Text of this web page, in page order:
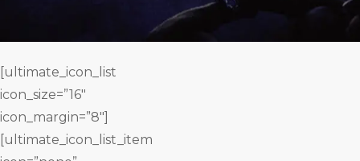
[ultimate_icon_list
icon_size=”16″
icon_margin=”8″]
[ultimate_icon_list_item